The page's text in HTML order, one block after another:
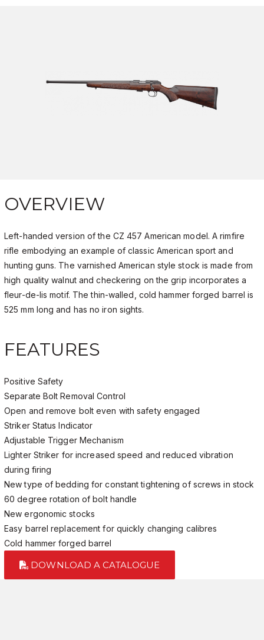
OVERVIEW
Left-handed version of the CZ 457 American model. A rimfire
rifle embodying an example of classic American sport and
hunting guns. The varnished American style stock is made from
high quality walnut and checkering on the grip incorporates a
fleur-de-lis motif. The thin-walled, cold hammer forged barrel is
525 mm long and has no iron sights.
FEATURES
Positive Safety
Separate Bolt Removal Control
Open and remove bolt even with safety engaged
Striker Status Indicator
Adjustable Trigger Mechanism
Lighter Striker for increased speed and reduced vibration
during firing
New type of bedding for constant tightening of screws in stock
60 degree rotation of bolt handle
New ergonomic stocks
Easy barrel replacement for quickly changing calibres
Cold hammer forged barrel
DOWNLOAD A CATALOGUE